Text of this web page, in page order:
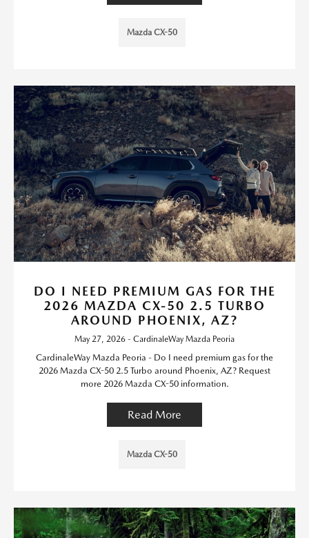
Mazda CX-50
DO I NEED PREMIUM GAS FOR THE
2026 MAZDA CX-50 2.5 TURBO
AROUND PHOENIX, AZ?
May 27, 2026 - CardinaleWay Mazda Peoria
CardinaleWay Mazda Peoria - Do I need premium gas for the
2026 Mazda CX-50 2.5 Turbo around Phoenix, AZ? Request
more 2026 Mazda CX-50 information.
Read More
Mazda CX-50